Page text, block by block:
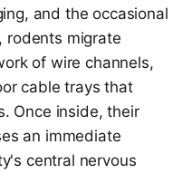
and the occasional
rodents migrate
of wire channels,
cable trays that
Once inside, their
an immediate
central nervous